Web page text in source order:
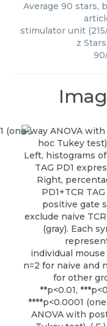
Average 90 stars,
stimulator unit
z Stars
90